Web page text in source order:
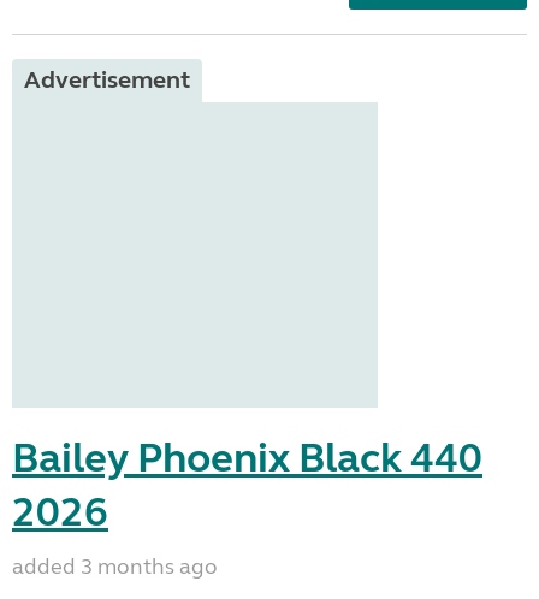
Advertisement
Bailey Phoenix Black 440
2026
added 3 months ago